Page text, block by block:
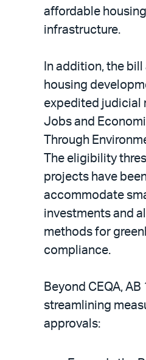
affordable
infrastructure.
In addition, the
housing
expedited judicial
Jobs and
Through
The eligibility
projects have
accommodate
investments and
methods for
compliance.
Beyond CEQA,
streamlining
approvals: